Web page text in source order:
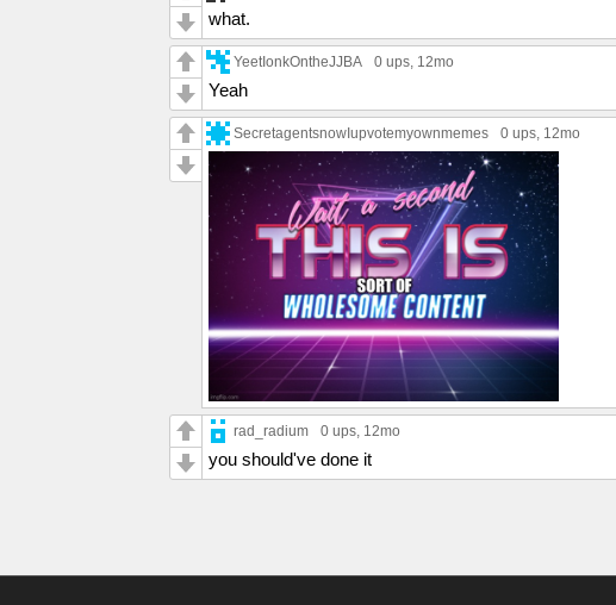
what.
YeetIonkOntheJJBA 0 ups, 12mo
Yeah
SecretagentsnowIupvotemyownmemes 0 ups, 12mo
rad_radium 0 ups, 12mo
you should've done it